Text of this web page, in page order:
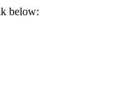
below: